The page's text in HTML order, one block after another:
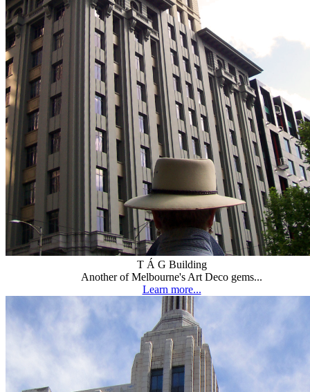
T Á G Building
Another of Melbourne's Art Deco gems...
Learn more...